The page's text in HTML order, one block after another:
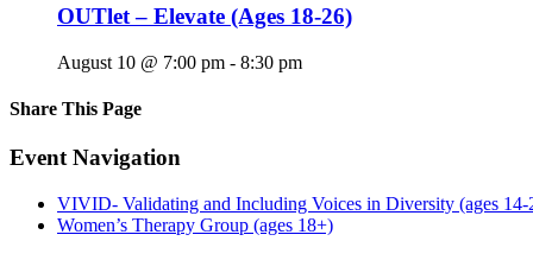
OUTlet – Elevate (Ages 18-26)
August 10 @ 7:00 pm - 8:30 pm
Share This Page
Facebook
X
Reddit
LinkedIn
Tumblr
Pinterest
Email
Event Navigation
VIVID- Validating and Including Voices in Diversity (ages 14-
Women’s Therapy Group (ages 18+)